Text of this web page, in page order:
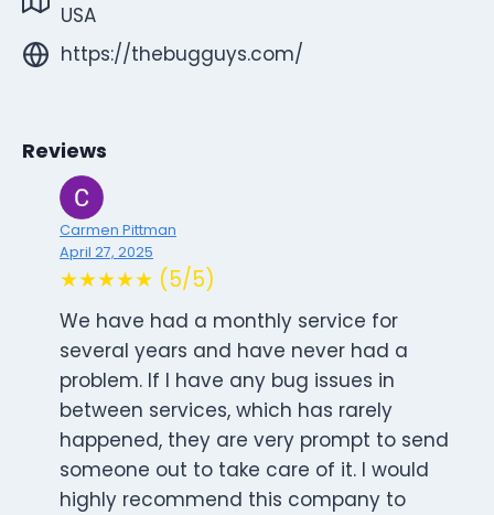
USA
https://thebugguys.com/
Reviews
Carmen Pittman
April 27, 2025
★★★★★ (5/5)
We have had a monthly service for
several years and have never had a
problem. If I have any bug issues in
between services, which has rarely
happened, they are very prompt to send
someone out to take care of it. I would
highly recommend this company to